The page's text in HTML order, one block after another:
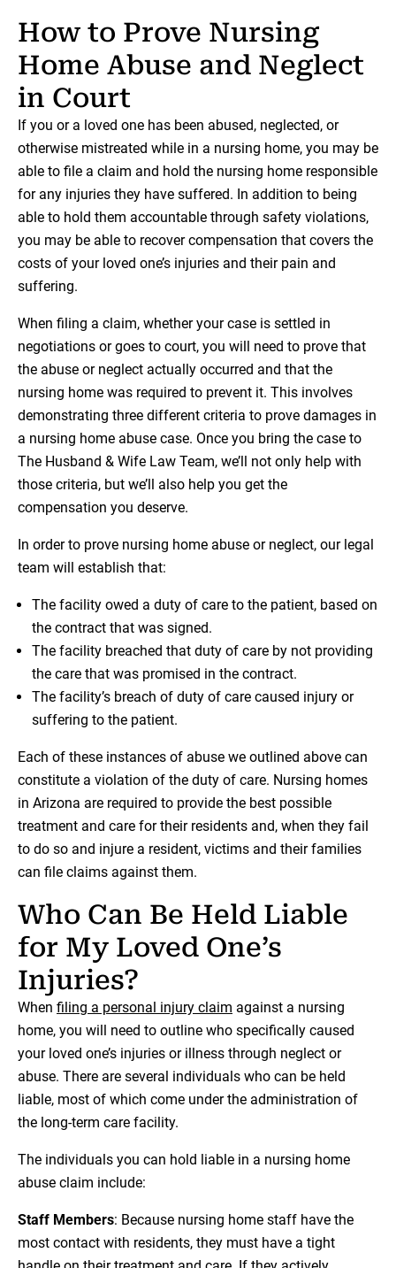
How to Prove Nursing
Home Abuse and Neglect
in Court
If you or a loved one has been abused, neglected, or
otherwise mistreated while in a nursing home, you may be
able to file a claim and hold the nursing home responsible
for any injuries they have suffered. In addition to being
able to hold them accountable through safety violations,
you may be able to recover compensation that covers the
costs of your loved one’s injuries and their pain and
suffering.
When filing a claim, whether your case is settled in
negotiations or goes to court, you will need to prove that
the abuse or neglect actually occurred and that the
nursing home was required to prevent it. This involves
demonstrating three different criteria to prove damages in
a nursing home abuse case. Once you bring the case to
The Husband & Wife Law Team, we’ll not only help with
those criteria, but we’ll also help you get the
compensation you deserve.
In order to prove nursing home abuse or neglect, our legal
team will establish that:
The facility owed a duty of care to the patient, based on
the contract that was signed.
The facility breached that duty of care by not providing
the care that was promised in the contract.
The facility’s breach of duty of care caused injury or
suffering to the patient.
Each of these instances of abuse we outlined above can
constitute a violation of the duty of care. Nursing homes
in Arizona are required to provide the best possible
treatment and care for their residents and, when they fail
to do so and injure a resident, victims and their families
can file claims against them.
Who Can Be Held Liable
for My Loved One’s
Injuries?
When filing a personal injury claim against a nursing
home, you will need to outline who specifically caused
your loved one’s injuries or illness through neglect or
abuse. There are several individuals who can be held
liable, most of which come under the administration of
the long-term care facility.
The individuals you can hold liable in a nursing home
abuse claim include:
Staff Members: Because nursing home staff have the
most contact with residents, they must have a tight